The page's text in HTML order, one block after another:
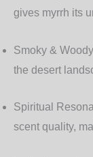
gives myrrh its
Smoky &
the desert
Spiritual
scent quality,